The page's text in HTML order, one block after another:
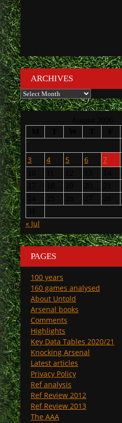
ARCHIVES
Archives
3
4 5 6 7
« Jul
PAGES
100 years
160 games analysed
About Untold
Arsenal books
Comments
Highlights
Key Data Tables 2020/21
Knocking Arsenal
Latest articles
Privacy Policy
Ref analysis
Ref Review 2012
Ref Review 2013
The AAA